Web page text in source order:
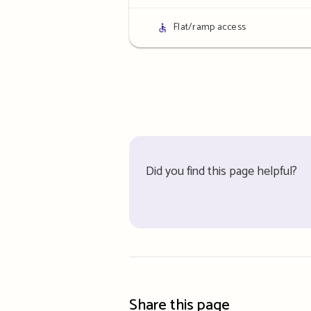
Access
details
Flat/ramp access
Did you find this page helpful?
Share this page